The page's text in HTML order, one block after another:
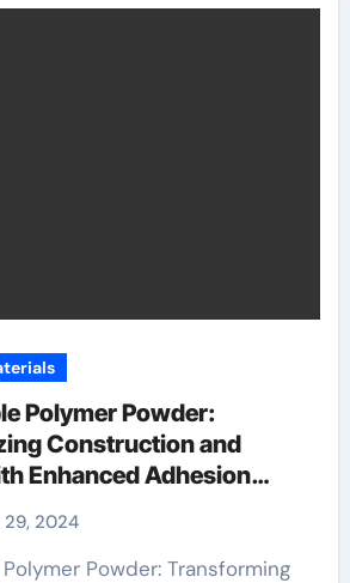
Polymer Powder:
Construction and
Enhanced Adhesion
29, 2024